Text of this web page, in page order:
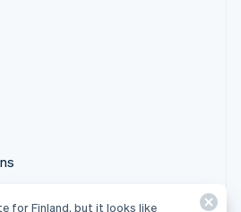
for Finland, but it looks like